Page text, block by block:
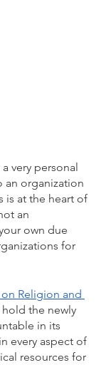
very personal
an organization
is at the heart of
an
own due
for
Religion and
hold the newly
in its
every aspect of
resources for